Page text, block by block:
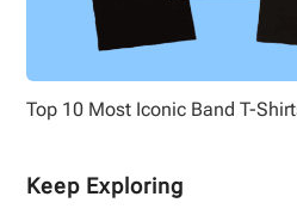
Top 10 Most Iconic Band T-
Keep Exploring